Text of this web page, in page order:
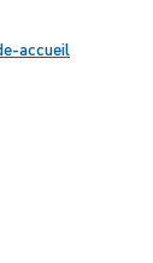
accueil